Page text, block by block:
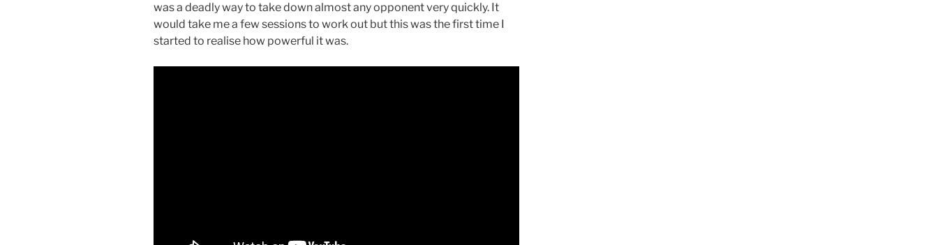
was a deadly way to take down almost any opponent very quickly. It
would take me a few sessions to work out but this was the first time I
started to realise how powerful it was.